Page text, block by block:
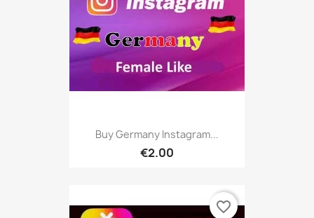
Buy Germany Instagram...
€2.00
favorite_border